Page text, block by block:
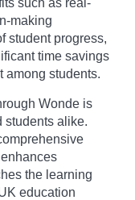
making
student progress,
time savings
among students.
Wonde is
students alike.
the learning
education